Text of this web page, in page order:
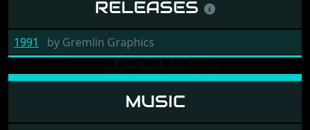
RELEASES
1991 by Gremlin Graphics
MUSIC